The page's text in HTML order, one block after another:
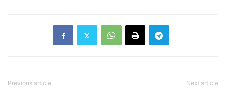
Previous article Next article